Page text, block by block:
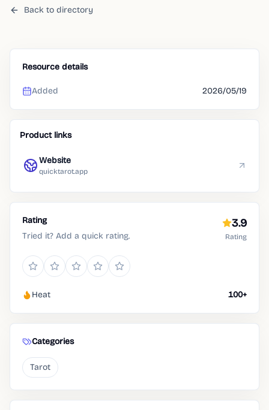
Back to directory
Resource details
Added 2026/05/19
Product links
Website
quicktarot.app
Rating
Tried it? Add a quick rating.
3.9
Rating
Heat 100+
Categories
Tarot